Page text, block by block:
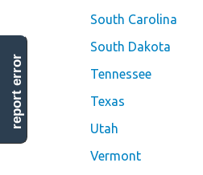
South Carolina
South Dakota
Tennessee
Texas
Utah
Vermont
report error